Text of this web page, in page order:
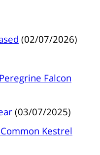
(02/07/2026)
Falcon
(03/07/2025)
Kestrel